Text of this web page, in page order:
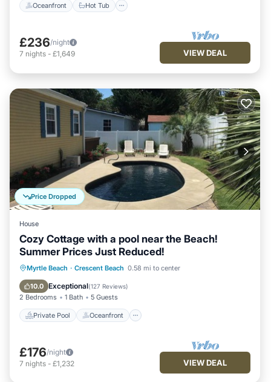
Oceanfront Hot Tub
£236/night
7 nights - £1,649 VIEW DEAL
Price Dropped
House
Cozy Cottage with a pool near the Beach!
Summer Prices Just Reduced!
Myrtle Beach · Crescent Beach 0.58 mi to center
10.0 Exceptional(127 Reviews)
2 Bedrooms 1 Bath 5 Guests
Private Pool Oceanfront
Private Pool Oceanfront
Parking
Pool
£176/night
7 nights - £1,232 VIEW DEAL